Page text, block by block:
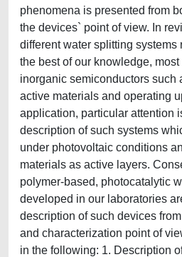
phenomena is presented from
the devices` point of view. In
different water splitting systems
the best of our knowledge,
inorganic semiconductors such
active materials and operating
application, particular attention
description of such systems
under photovoltaic conditions
materials as active layers.
polymer-based, photocatalytic
developed in our laboratories
description of such devices
and characterization point of
in the following: 1. Description